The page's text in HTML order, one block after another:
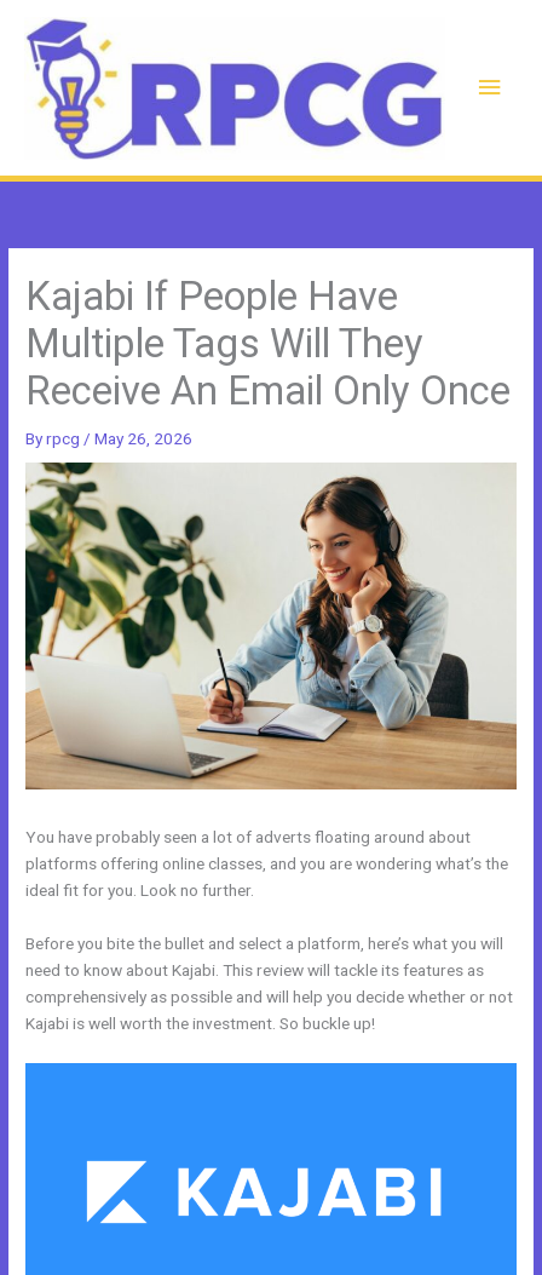
content
Main
Kajabi If People Have
Multiple Tags Will They
Receive An Email Only Once
Byrpcg /May 26, 2026
You have probably seen a lot of adverts floating around about
platforms offering online classes, and you are wondering what’s the
ideal fit for you. Look no further.
Before you bite the bullet and select a platform, here’s what you will
need to know about Kajabi. This review will tackle its features as
comprehensively as possible and will help you decide whether or not
Kajabi is well worth the investment. So buckle up!